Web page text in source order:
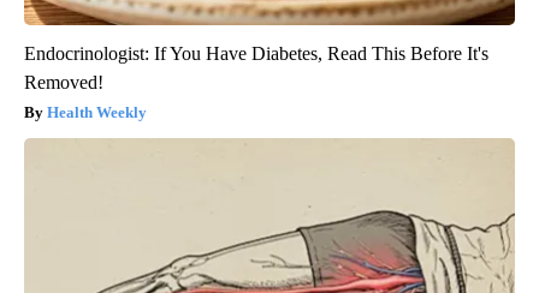
Endocrinologist: If You Have Diabetes, Read This Before It's
Removed!
Health Weekly